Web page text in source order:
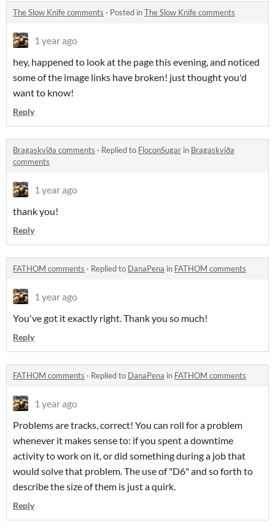
The Slow Knife comments · Posted inThe Slow Knife comments
1 year ago
hey, happened to look at the page this evening, and noticed
some of the image links have broken! just thought you'd
want to know!
Reply
Bragaskviða comments · Replied to FloconSugar in Bragaskviða
comments
1 year ago
thank you!
Reply
FATHOM comments · Replied to DanaPena in FATHOM comments
1 year ago
You've got it exactly right. Thank you so much!
Reply
FATHOM comments · Replied to DanaPena in FATHOM comments
1 year ago
Problems are tracks, correct! You can roll for a problem
whenever it makes sense to: if you spent a downtime
activity to work on it, or did something during a job that
would solve that problem. The use of "D6" and so forth to
describe the size of them is just a quirk.
Reply